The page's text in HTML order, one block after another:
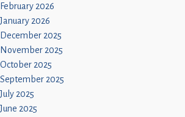
February 2026
January 2026
December 2025
November 2025
October 2025
September 2025
July 2025
June 2025